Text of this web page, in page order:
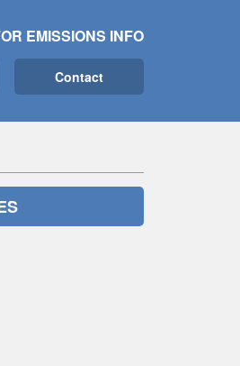
EMISSIONS INFO
Contact